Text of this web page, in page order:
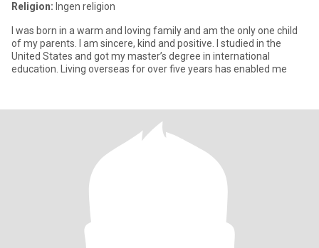
Religion: Ingen religion
I was born in a warm and loving family and am the only one child
of my parents. I am sincere, kind and positive. I studied in the
United States and got my master’s degree in international
education. Living overseas for over five years has enabled me